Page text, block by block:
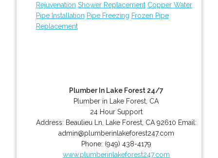
Rejuvenation Shower Replacement Copper Water
Pipe Installation Pipe Freezing Frozen Pipe
Replacement
Plumber In Lake Forest 24/7
Plumber in Lake Forest, CA
24 Hour Support
Address: Beaulieu Ln Lake Forest, CA 92610 Email:
admin@plumberinlakeforest247.com
Phone: (949) 438-4179
www.plumberinlakeforest247.com